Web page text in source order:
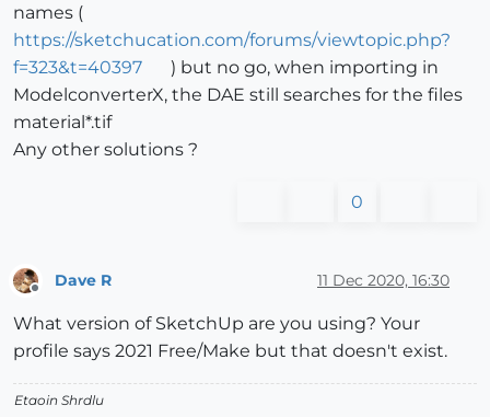
names (
https://sketchucation.com/forums/viewtopic.php?
f=323&t=40397
) but no go, when importing in
ModelconverterX, the DAE still searches for the files
material*.tif
Any other solutions ?
0
Dave R 11 Dec 2020, 16:30
What version of SketchUp are you using? Your
profile says 2021 Free/Make but that doesn't exist.
Etaoin Shrdlu